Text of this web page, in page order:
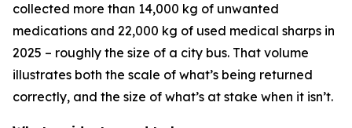
collected more than 14,000 kg of unwanted
medications and 22,000 kg of used medical sharps in
2025 – roughly the size of a city bus. That volume
illustrates both the scale of what’s being returned
correctly, and the size of what’s at stake when it isn’t.